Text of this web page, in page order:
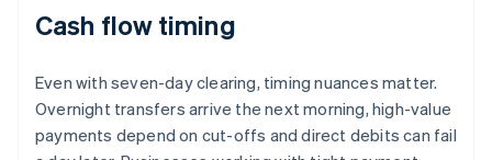
Cash flow timing
Even with seven-day clearing, timing nuances matter.
Overnight transfers arrive the next morning, high-value
payments depend on cut-offs and direct debits can fail